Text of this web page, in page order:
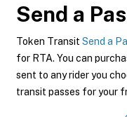
Send a
Token Transit Send a
for RTA. You can
sent to any rider you
transit passes for your